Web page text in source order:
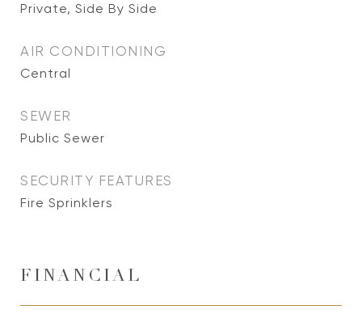
Private, Side By Side
AIR CONDITIONING
Central
SEWER
Public Sewer
SECURITY FEATURES
Fire Sprinklers
FINANCIAL